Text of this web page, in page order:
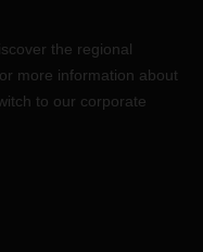
the regional
more information about
to our corporate